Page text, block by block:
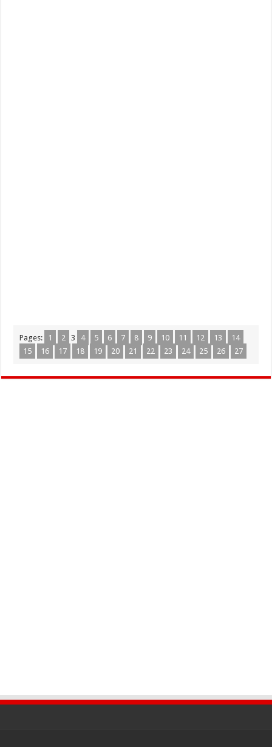
Pages: 1 2 3 4 5 6 7 8 9 10 11 12 13
14
15
16 17 18 19 20 21 22 23 24 25 26 27